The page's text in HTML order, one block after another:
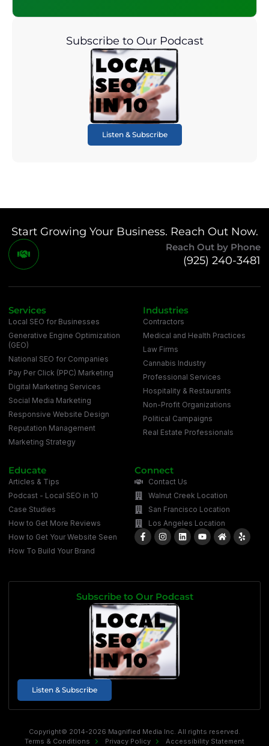
Subscribe to Our Podcast
Listen & Subscribe
Start Growing Your Business. Reach Out Now.
Reach Out by Phone
(925) 240-3481
Services
Local SEO for Businesses
Generative Engine Optimization
(GEO)
National SEO for Companies
Pay Per Click (PPC) Marketing
Digital Marketing Services
Social Media Marketing
Responsive Website Design
Reputation Management
Marketing Strategy
Industries
Contractors
Medical and Health Practices
Law Firms
Cannabis Industry
Professional Services
Hospitality & Restaurants
Non-Profit Organizations
Political Campaigns
Real Estate Professionals
Educate
Articles & Tips
Podcast - Local SEO in 10
Case Studies
How to Get More Reviews
How to Get Your Website Seen
How To Build Your Brand
Connect
Contact Us
Walnut Creek Location
San Francisco Location
Los Angeles Location
Subscribe to Our Podcast
Listen & Subscribe
Copyright© 2014-2026 Magnified Media Inc. All rights reserved.
Terms & Conditions
Privacy Policy Accessibility Statement